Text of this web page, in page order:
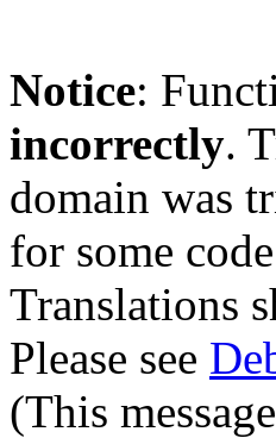
Notice:
incorrectly.
domain was
for some
Translations
Please see
(This